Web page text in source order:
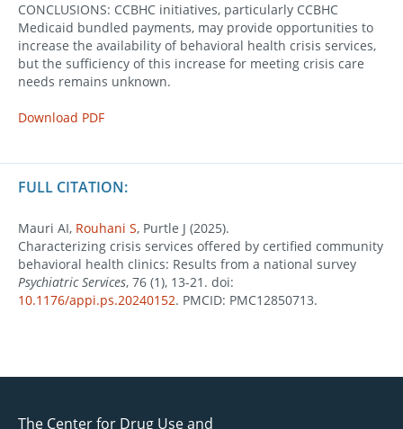
CONCLUSIONS: CCBHC initiatives, particularly CCBHC
Medicaid bundled payments, may provide opportunities to
increase the availability of behavioral health crisis services,
but the sufficiency of this increase for meeting crisis care
needs remains unknown.
Download PDF
FULL CITATION:
Mauri AI, Rouhani S, Purtle J (2025).
Characterizing crisis services offered by certified community
behavioral health clinics: Results from a national survey
Psychiatric Services, 76 (1), 13-21. doi:
10.1176/appi.ps.20240152. PMCID: PMC12850713.
The Center for Drug Use and